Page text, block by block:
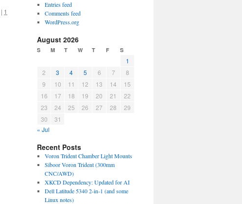
| 1
Entries feed
Comments feed
WordPress.org
August 2026
S M T W T F S
1
2
3 4 5 6 7
8
9
10 11 12 13 14
15
16
17 18 19 20 21
22
23
24 25 26 27 28
29
30
31
« Jul
Recent Posts
Voron Trident Chamber Light Mounts
Siboor Voron Trident (300mm
CNC/AWD)
XKCD Dependency: Updated for AI
Dell Latitude 5340 2-in-1 (and some
Linux notes)